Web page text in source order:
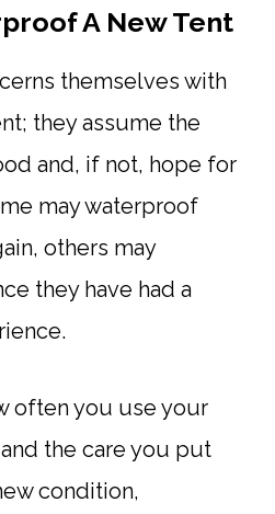
A New Tent
themselves with
they assume the
and, if not, hope for
may waterproof
others may
they have had a
often you use your
the care you put
condition,